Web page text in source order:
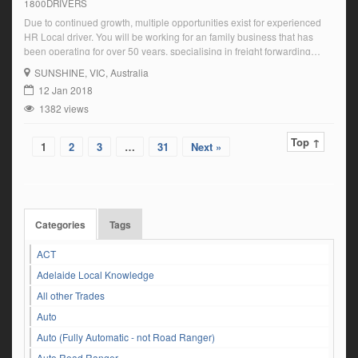
1800DRIVERS
Due to continued growth, multiple opportunities exist for experienced
HR Local driver. You will be working for an family business that has
been operating for over 50 years, specialising in freight forwarding
solutions both locally and Interstate What we offer: Ongoing Local runs
Consistent shifts Monday – Friday Drivers Earn the big buck – Plenty
[…]
SUNSHINE, VIC, Australia
12 Jan 2018
1382 views
1 2 3 … 31 Next » Top ↑
Categories Tags
ACT
Adelaide Local Knowledge
All other Trades
Auto
Auto (Fully Automatic - not Road Ranger)